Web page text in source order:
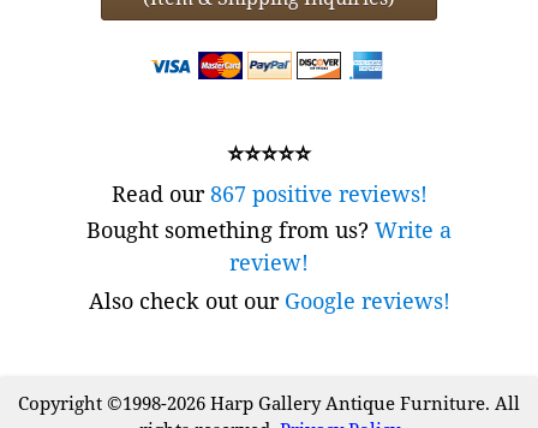
⭐⭐⭐⭐⭐
Read our867 positive reviews!
Bought something from us? Write a
review!
Also check out our Google reviews!
Copyright ©1998-2026 Harp Gallery Antique Furniture. All